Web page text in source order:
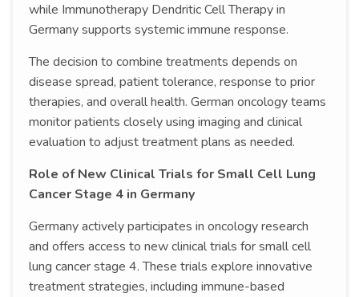
while Immunotherapy Dendritic Cell Therapy in
Germany supports systemic immune response.
The decision to combine treatments depends on
disease spread, patient tolerance, response to prior
therapies, and overall health. German oncology teams
monitor patients closely using imaging and clinical
evaluation to adjust treatment plans as needed.
Role of New Clinical Trials for Small Cell Lung
Cancer Stage 4 in Germany
Germany actively participates in oncology research
and offers access to new clinical trials for small cell
lung cancer stage 4. These trials explore innovative
treatment strategies, including immune-based